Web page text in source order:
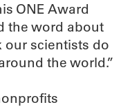
ONE Award
the word about
scientists do
the world.”